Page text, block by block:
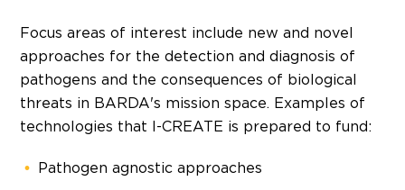
Focus areas of interest include new and novel
approaches for the detection and diagnosis of
pathogens and the consequences of biological
threats in BARDA's mission space. Examples of
technologies that I-CREATE is prepared to fund:
Pathogen agnostic approaches